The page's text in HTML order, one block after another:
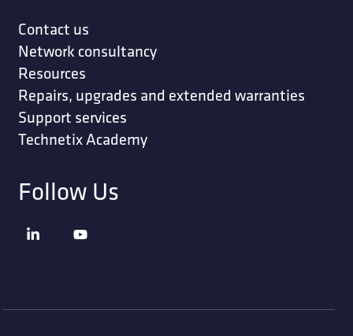
Contact us
Network consultancy
Resources
Repairs, upgrades and extended warranties
Support services
Technetix Academy
Follow Us